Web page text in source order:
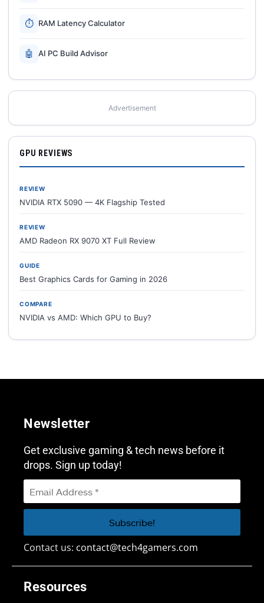
⏱ RAM Latency Calculator
🤖 AI PC Build Advisor
Advertisement
GPU REVIEWS
REVIEW
NVIDIA RTX 5090 — 4K Flagship Tested
REVIEW
AMD Radeon RX 9070 XT Full Review
GUIDE
Best Graphics Cards for Gaming in 2026
COMPARE
NVIDIA vs AMD: Which GPU to Buy?
Resources
Newsletter
Get exclusive gaming & tech news before it
drops. Sign up today!
Contact us: contact@tech4gamers.com